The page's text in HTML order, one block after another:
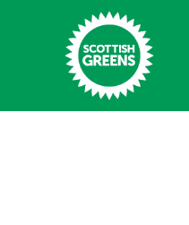
Skip to main content